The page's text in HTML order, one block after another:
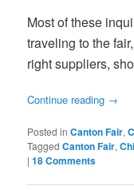
Most of these
traveling to the
right suppliers,
Continue reading →
Posted in Canton Fair,
Tagged Canton Fair,
|18 Comments